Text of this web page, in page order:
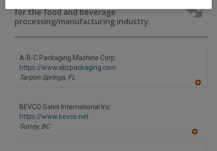
for the food and beverage
processing/manufacturing industry.
A-B-C Packaging Machine Corp.
https://www.abcpackaging.com
Tarpon Springs, FL
BEVCO Sales International Inc.
https://www.bevco.net
Surrey, BC